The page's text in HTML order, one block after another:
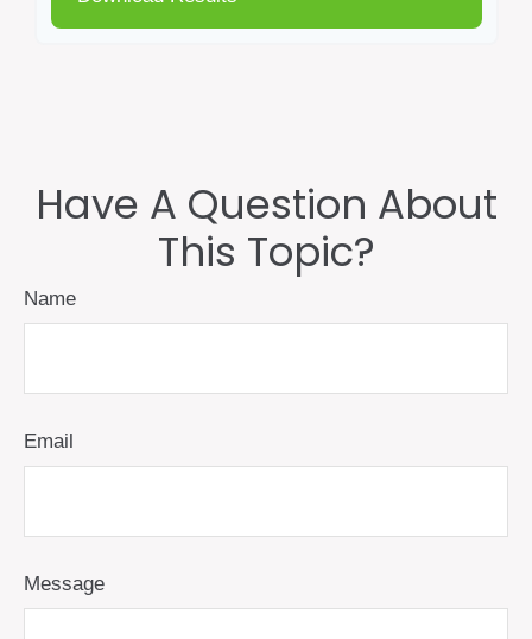
Have A Question About
This Topic?
Name
Email
Message